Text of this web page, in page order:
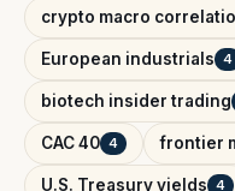
crypto macro
European industrials 4
biotech insider trading
CAC 40 4 frontier
U.S. Treasury yields 4